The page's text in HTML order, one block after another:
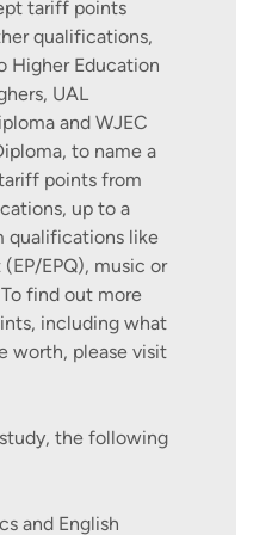
organisations
SDGs.
an exciting
draw on your
and
small-scale
project in
of this
to operate
consultant
or
project
understanding
tariff points
qualifications,
Higher Education
UAL
and WJEC
to name a
points from
up to a
qualifications like
EPQ), music or
find out more
including what
worth, please visit
the following
and English